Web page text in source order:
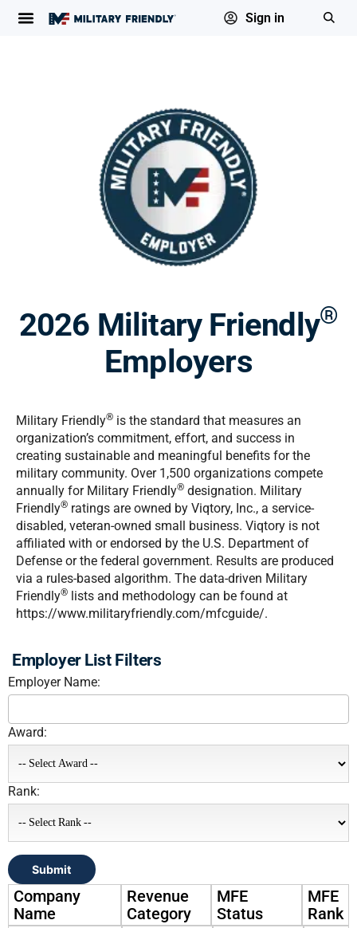
Sign in
2026 Military Friendly®
Employers
Military Friendly® is the standard that measures an
organization’s commitment, effort, and success in
creating sustainable and meaningful benefits for the
military community. Over 1,500 organizations compete
annually for Military Friendly® designation. Military
Friendly® ratings are owned by Viqtory, Inc., a service-
disabled, veteran-owned small business. Viqtory is not
affiliated with or endorsed by the U.S. Department of
Defense or the federal government. Results are produced
via a rules-based algorithm. The data-driven Military
Friendly® lists and methodology can be found at
https://www.militaryfriendly.com/mfcguide/.
Employer List Filters
Employer Name:
Award:
Rank:
Submit
Company
Name
Revenue
Category
MFE
Status
MFE
Rank